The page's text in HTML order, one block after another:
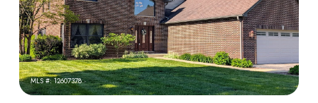
MLS #: 12607378